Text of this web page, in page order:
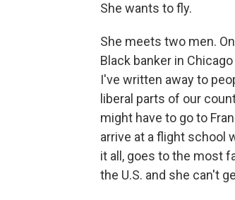
She wants to fly.
She meets two men.
Black banker in
I've written away to
liberal parts of our
might have to go to
arrive at a flight school
it all, goes to the most
the U.S. and she can't